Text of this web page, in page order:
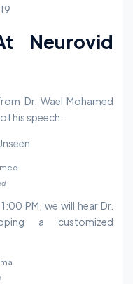
Neurovid
Dr. Wael Mohamed
his speech:
PM, we will hear Dr.
a customized